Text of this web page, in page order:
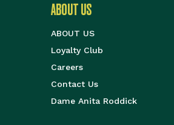
ABOUT US
ABOUT US
Loyalty Club
Careers
Contact Us
Dame Anita Roddick